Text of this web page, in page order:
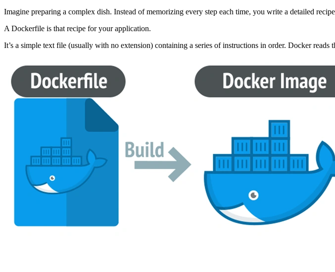
Imagine preparing a complex dish. Instead of memorizing every step each time, you write a detailed
A Dockerfile is that recipe for your application.
It’s a simple text file (usually with no extension) containing a series of instructions in order. Docker reads